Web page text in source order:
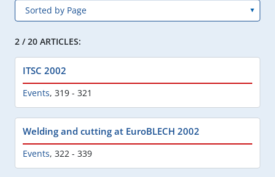
2 / 20 ARTICLES:
ITSC 2002
Events, 319 - 321
Welding and cutting at EuroBLECH 2002
Events, 322 - 339